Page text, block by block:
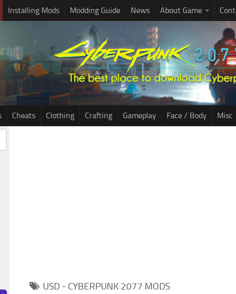
Installing Mods Modding Guide News About Game
Cheats Clothing Crafting Gameplay Face / Body Misc
USD - CYBERPUNK 2077 MODS